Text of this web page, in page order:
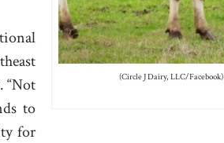
(Circle J Dairy, LLC/Facebook)
“Not
to
for